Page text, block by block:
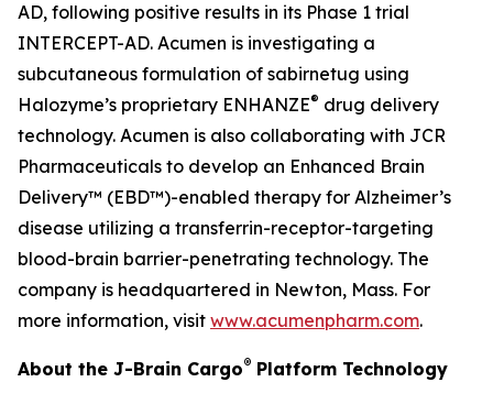
AD, following positive results in its Phase 1 trial
INTERCEPT-AD. Acumen is investigating a
subcutaneous formulation of sabirnetug using
Halozyme’s proprietary ENHANZE® drug delivery
technology. Acumen is also collaborating with JCR
Pharmaceuticals to develop an Enhanced Brain
Delivery™ (EBD™)-enabled therapy for Alzheimer’s
disease utilizing a transferrin-receptor-targeting
blood-brain barrier-penetrating technology. The
company is headquartered in Newton, Mass. For
more information, visit www.acumenpharm.com.
About the J-Brain Cargo® Platform Technology